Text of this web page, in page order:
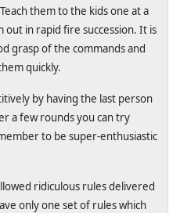
them to the kids one at a
in rapid fire succession. It is
grasp of the commands and
quickly.
by having the last person
a few rounds you can try
to be super-enthusiastic
ridiculous rules delivered
only one set of rules which